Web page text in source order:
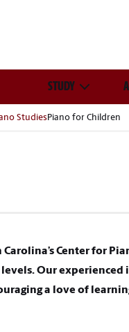
STUDY
StudiesPiano for Children
Center for
Our
a love of